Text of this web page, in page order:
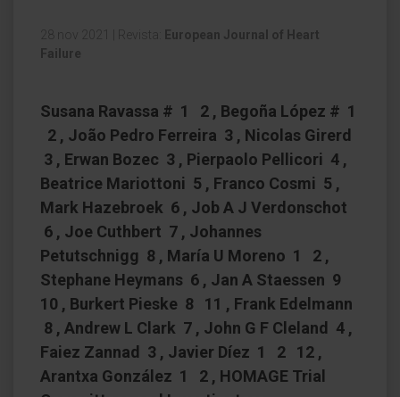
28 nov 2021 Revista:
European Journal of Heart
Failure
Susana Ravassa # 1 2 , Begoña López # 1
2 , João Pedro Ferreira 3 , Nicolas Girerd
3 , Erwan Bozec 3 , Pierpaolo Pellicori 4 ,
Beatrice Mariottoni 5 , Franco Cosmi 5 ,
Mark Hazebroek 6 , Job A J Verdonschot
6 , Joe Cuthbert 7 , Johannes
Petutschnigg 8 , María U Moreno 1 2 ,
Stephane Heymans 6 , Jan A Staessen 9
10 , Burkert Pieske 8 11 , Frank Edelmann
8 , Andrew L Clark 7 , John G F Cleland 4 ,
Faiez Zannad 3 , Javier Díez 1 2 12 ,
Arantxa González 1 2 , HOMAGE Trial